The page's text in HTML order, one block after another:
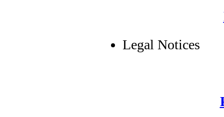
Legal Notices